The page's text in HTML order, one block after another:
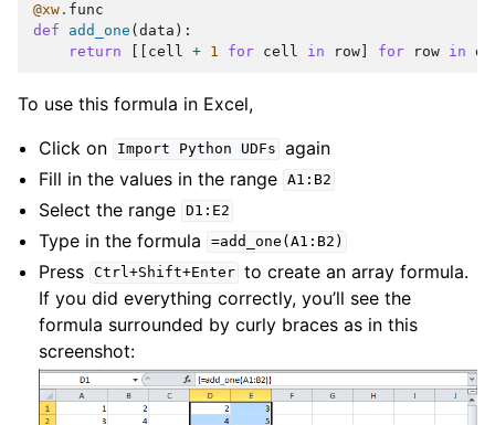
@xw . func
def
add_one ( data ):
return
cell + 1 for cell in row for row in
To use this formula in Excel,
Click on
Import Python UDFs again
Fill in the values in the range A1:B2
Select the range D1:E2
Type in the formula =add_one(A1:B2)
Press Ctrl+Shift+Enter to create an array formula.
If you did everything correctly, you’ll see the
formula surrounded by curly braces as in this
screenshot: